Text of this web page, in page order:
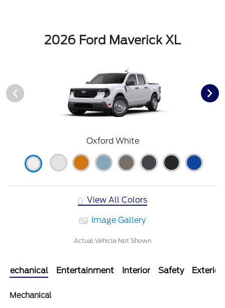
2026 Ford Maverick XL
Oxford White
View All Colors
Image Gallery
Actual Vehicle Not Shown
Mechanical Entertainment Interior Safety Exterior
Mechanical